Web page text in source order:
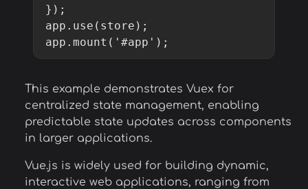
});
app.use(store);
app.mount('#app');
This example demonstrates Vuex for
centralized state management, enabling
predictable state updates across components
in larger applications.
Vue.js is widely used for building dynamic,
interactive web applications, ranging from